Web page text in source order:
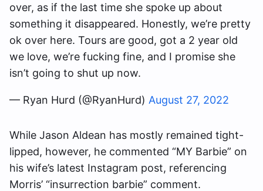
over, as if the last time she spoke up about
something it disappeared. Honestly, we’re pretty
ok over here. Tours are good, got a 2 year old
we love, we’re fucking fine, and I promise she
isn’t going to shut up now.
— Ryan Hurd (@RyanHurd) August 27, 2022
While Jason Aldean has mostly remained tight-
lipped, however, he commented “MY Barbie” on
his wife’s latest Instagram post, referencing
Morris’ “insurrection barbie” comment.